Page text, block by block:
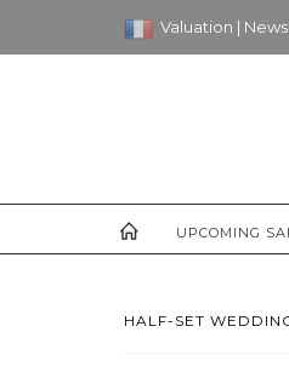
Valuation |
UPCOMING
HALF-SET